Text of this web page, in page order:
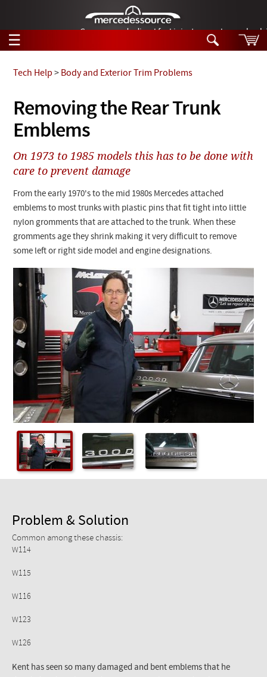
German-made diesel fuel injector nozzles are
☰
Tech Help
Products
Support
Manuals
News
Customer Login
Checkout
Search
Tech Help
Videos
Collections
Removing the Rear Trunk
Emblems
Tech Help > Body and Exterior Trim Problems
On 1973 to 1985 models this has to be done with
care to prevent damage
From the early 1970's to the mid 1980s Mercedes attached
emblems to most trunks with plastic pins that fit tight into little
nylon gromments that are attached to the trunk. When these
gromments age they shrink making it very difficult to remove
some left or right side model and engine designations.
Problem & Solution
Common among these chassis:
W114
W115
W116
W123
W126
Kent has seen so many damaged and bent emblems that he